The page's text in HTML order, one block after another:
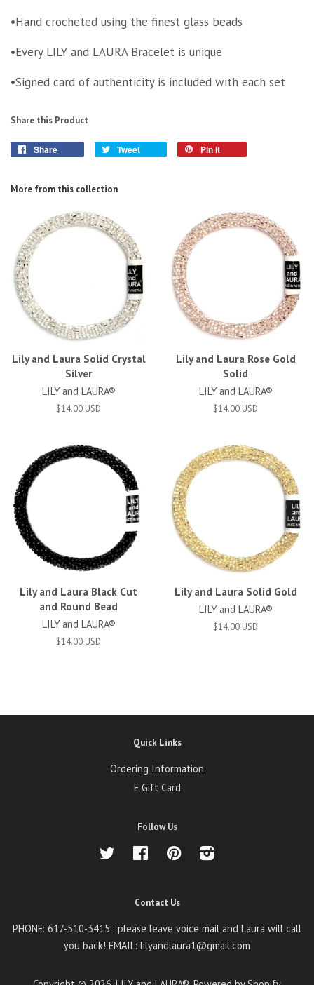
•Hand crocheted using the finest glass beads
•Every LILY and LAURA Bracelet is unique
•Signed card of authenticity is included with each set
Share this Product
Share Tweet Pin it
More from this collection
Lily and Laura Solid Crystal
Silver
LILY and LAURA®
$14.00 USD
Lily and Laura Rose Gold
Solid
LILY and LAURA®
$14.00 USD
Lily and Laura Black Cut
and Round Bead
LILY and LAURA®
$14.00 USD
Lily and Laura Solid Gold
LILY and LAURA®
$14.00 USD
Quick Links
Ordering Information
E Gift Card
Follow Us
Twitter Facebook Pinterest
Contact Us
PHONE: 617-510-3415 : please leave voice mail and Laura will call
you back! EMAIL: lilyandlaura1@gmail.com